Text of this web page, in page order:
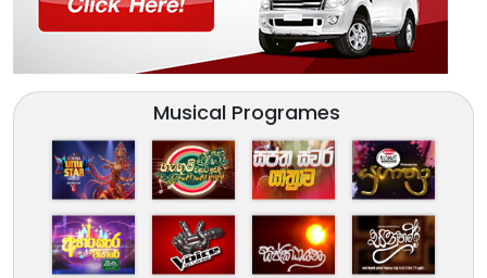
Musical Programes